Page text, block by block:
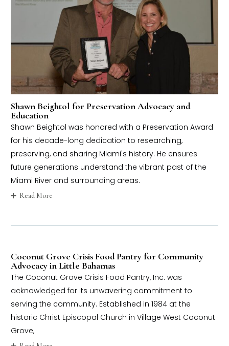
Shawn Beightol for Preservation Advocacy and
Education
Shawn Beightol was honored with a Preservation Award
for his decade-long dedication to researching,
preserving, and sharing Miami's history. He ensures
future generations understand the vibrant past of the
Miami River and surrounding areas.
Read More
Coconut Grove Crisis Food Pantry for Community
Advocacy in Little Bahamas
The Coconut Grove Crisis Food Pantry, Inc. was
acknowledged for its unwavering commitment to
serving the community. Established in 1984 at the
historic Christ Episcopal Church in Village West Coconut
Grove,